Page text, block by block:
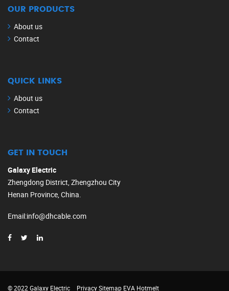
OUR PRODUCTS
About us
Contact
QUICK LINKS
About us
Contact
GET IN TOUCH
Galaxy Electric
Zhengdong District, Zhengzhou City
Henan Province, China.
Email:info@dhcable.com
© 2022 Galaxy Electric PrivacySitemap EVA Hotmelt